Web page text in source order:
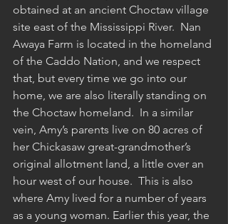
obtained at an ancient Choctaw village
site east of the Mississippi River.  Nan
Awaya Farm is located in the homeland
of the Caddo Nation, and we respect
that, but every time we go into our
home, we are also literally standing on
the Choctaw homeland.  In a similar
vein, Amy’s parents live on 80 acres of
her Chickasaw great-grandmother’s
original allotment land, a little over an
hour west of our house.  This is also
where Amy lived for a number of years
as a young woman. Earlier this year, the